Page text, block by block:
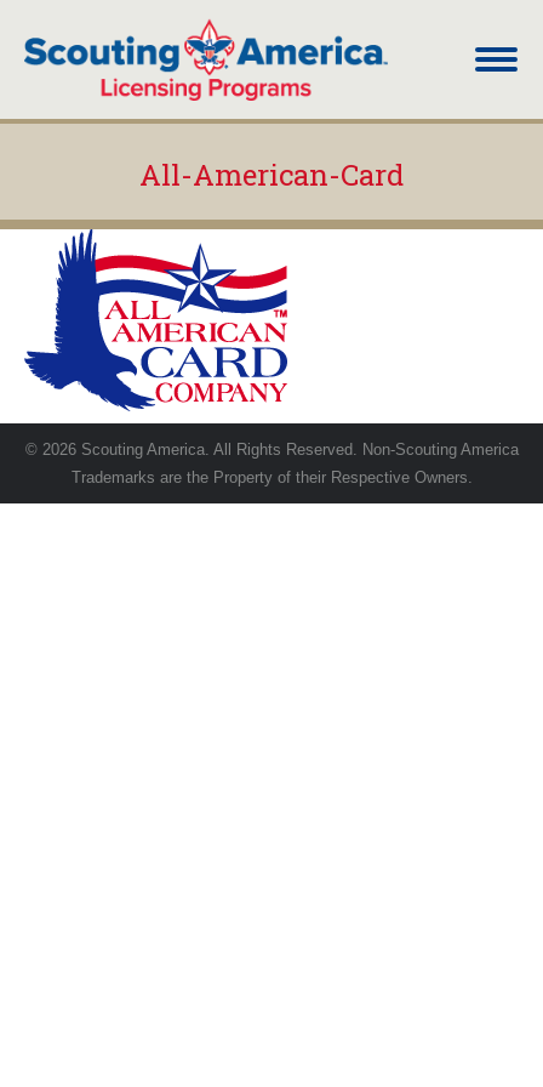
All-American-Card
© 2026 Scouting America. All Rights Reserved. Non-Scouting America
Trademarks are the Property of their Respective Owners.